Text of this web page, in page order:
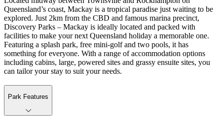
Queensland’s coast, Mackay is a tropical paradise just waiting to be
explored. Just 2km from the CBD and famous marina precinct,
Discovery Parks – Mackay is ideally located and packed with
facilities to make your next Queensland holiday a memorable one.
Featuring a splash park, free mini-golf and two pools, it has
something for everyone. With a range of accommodation options
including cabins, large, powered sites and grassy ensuite sites, you
can tailor your stay to suit your needs.
Park Features